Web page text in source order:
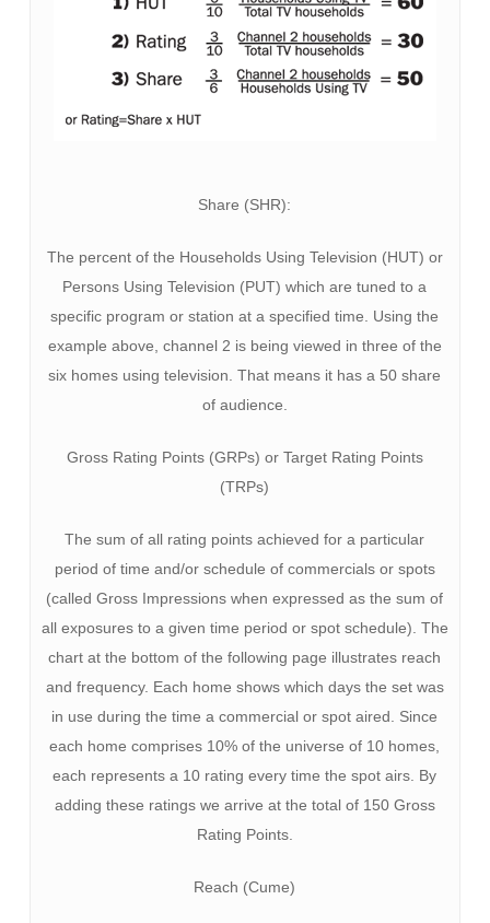
Share (SHR):
The percent of the Households Using Television (HUT) or
Persons Using Television (PUT) which are tuned to a
specific program or station at a specified time. Using the
example above, channel 2 is being viewed in three of the
six homes using television. That means it has a 50 share
of audience.
Gross Rating Points (GRPs) or Target Rating Points
(TRPs)
The sum of all rating points achieved for a particular
period of time and/or schedule of commercials or spots
(called Gross Impressions when expressed as the sum of
all exposures to a given time period or spot schedule). The
chart at the bottom of the following page illustrates reach
and frequency. Each home shows which days the set was
in use during the time a commercial or spot aired. Since
each home comprises 10% of the universe of 10 homes,
each represents a 10 rating every time the spot airs. By
adding these ratings we arrive at the total of 150 Gross
Rating Points.
Reach (Cume)